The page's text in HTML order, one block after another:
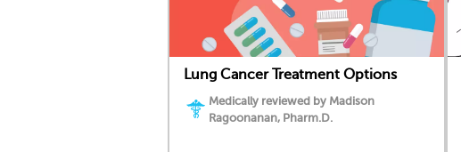
Lung Cancer Treatment Options
Medically reviewed by Madison
Ragoonanan, Pharm.D.